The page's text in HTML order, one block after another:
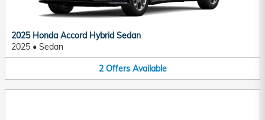
2025 Honda Accord Hybrid Sedan
2025 • Sedan
2 Offers Available